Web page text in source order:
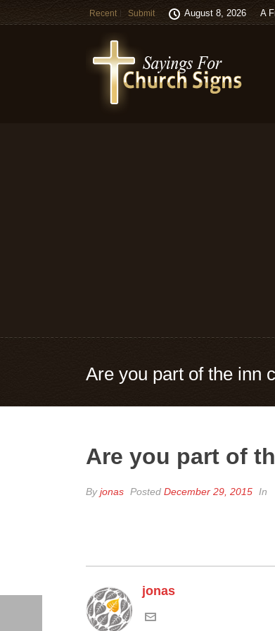
Recent Submit August 8, 2026 A
Are you part of the inn
Are you part of
Byjonas Posted December 29, 2015 In
jonas